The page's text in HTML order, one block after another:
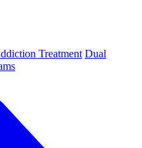
Treatment Dual